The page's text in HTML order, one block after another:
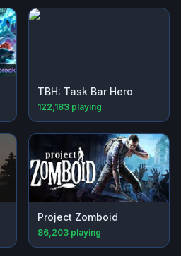
TBH: Task Bar Hero
122,183 playing
Project Zomboid
86,203 playing